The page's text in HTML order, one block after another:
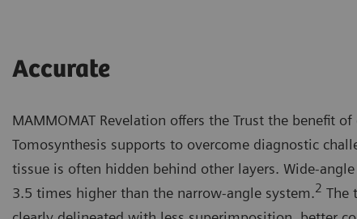
Accurate
MAMMOMAT Revelation offers the Trust the benefit
Tomosynthesis supports to overcome diagnostic
tissue is often hidden behind other layers. Wide-
3.5 times higher than the narrow-angle system.2 The